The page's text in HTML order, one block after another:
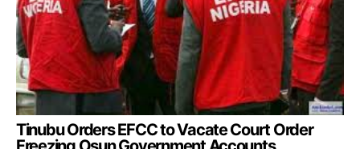
Tinubu Orders EFCC to Vacate Court Order